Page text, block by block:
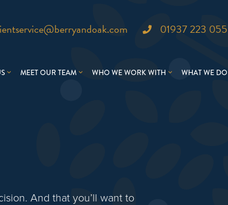
01937 223 055
MEET OUR TEAM WHO WE WORK WITH WHAT WE DO
And that you’ll want to